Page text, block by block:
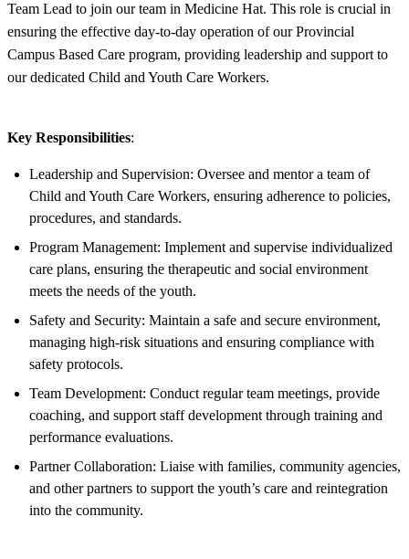
Team Lead to join our team in Medicine Hat. This role is crucial in
ensuring the effective day-to-day operation of our Provincial
Campus Based Care program, providing leadership and support to
our dedicated Child and Youth Care Workers.
Key Responsibilities:
Leadership and Supervision: Oversee and mentor a team of
Child and Youth Care Workers, ensuring adherence to policies,
procedures, and standards.
Program Management: Implement and supervise individualized
care plans, ensuring the therapeutic and social environment
meets the needs of the youth.
Safety and Security: Maintain a safe and secure environment,
managing high-risk situations and ensuring compliance with
safety protocols.
Team Development: Conduct regular team meetings, provide
coaching, and support staff development through training and
performance evaluations.
Partner Collaboration: Liaise with families, community agencies,
and other partners to support the youth’s care and reintegration
into the community.